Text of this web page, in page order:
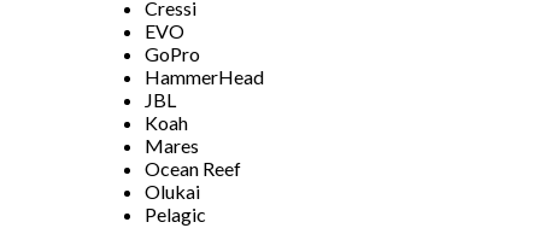
Cressi
EVO
GoPro
HammerHead
JBL
Koah
Mares
Ocean Reef
Olukai
Pelagic